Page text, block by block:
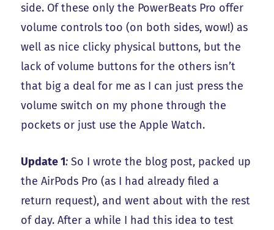
side. Of these only the PowerBeats Pro offer
volume controls too (on both sides, wow!) as
well as nice clicky physical buttons, but the
lack of volume buttons for the others isn’t
that big a deal for me as I can just press the
volume switch on my phone through the
pockets or just use the Apple Watch.
Update 1: So I wrote the blog post, packed up
the AirPods Pro (as I had already filed a
return request), and went about with the rest
of day. After a while I had this idea to test